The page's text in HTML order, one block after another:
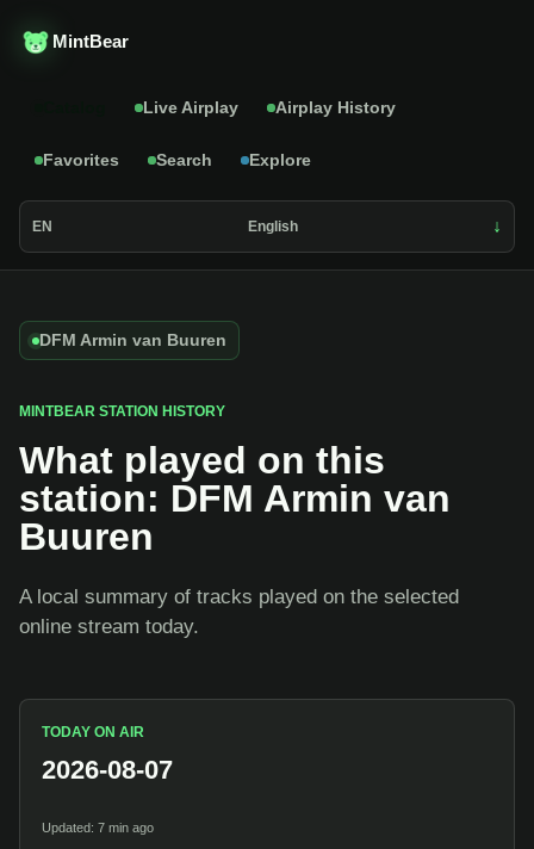
MintBear
Live Airplay Airplay History
Favorites Search Explore
EN English
DFM Armin van Buuren
MINTBEAR STATION HISTORY
What played on this
station: DFM Armin van
Buuren
A local summary of tracks played on the selected
online stream today.
TODAY ON AIR
2026-08-07
Updated: 7 min ago